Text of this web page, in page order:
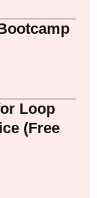
Loop
(Free